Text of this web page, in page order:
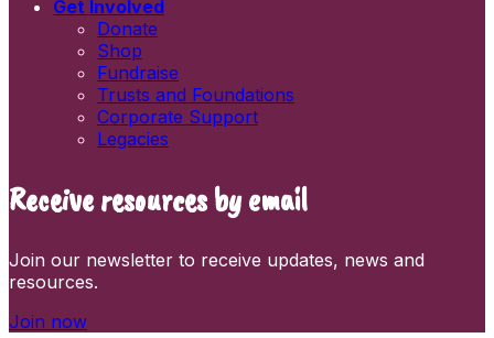
Get Involved
Donate
Shop
Fundraise
Trusts and Foundations
Corporate Support
Legacies
Receive resources by email
Join our newsletter to receive updates, news and
resources.
Join now